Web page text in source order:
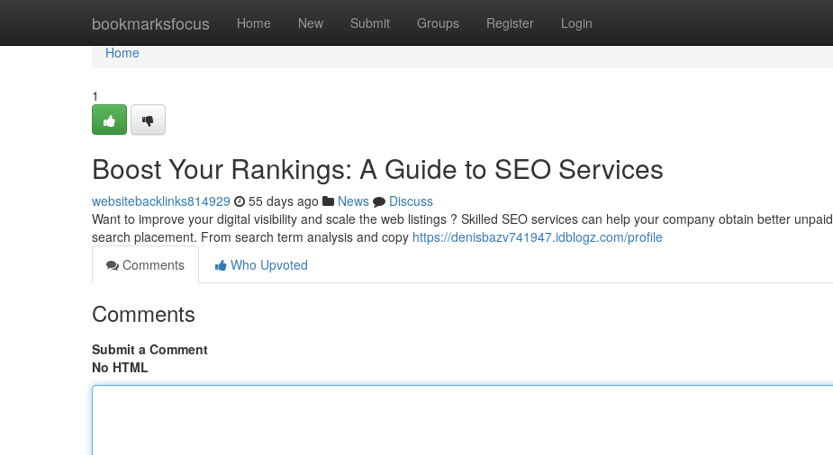
bookmarksfocus Home New Submit Groups Register Login
Home
Home
1
Boost Your Rankings: A Guide to SEO Services
websitebacklinks814929 55 days ago News
Discuss
Want to improve your digital visibility and scale the web listings ? Skilled SEO services can help your company obtain better unpaid
search placement. From search term analysis and copy https://denisbazv741947.idblogz.com/profile
Comments
Who Upvoted
Comments
Submit a Comment
No HTML